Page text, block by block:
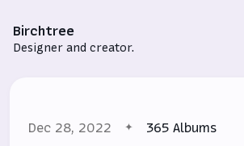
Birchtree
Designer and creator.
Dec 28, 2022 365 Albums